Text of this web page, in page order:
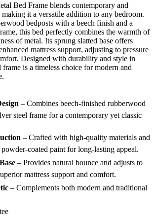
Bed Frame blends contemporary and
it a versatile addition to any bedroom.
bedposts with a beech finish and a
this bed perfectly combines the warmth of
of metal. Its sprung slatted base offers
mattress support, adjusting to pressure
Designed with durability and style in
frame is a timeless choice for modern and
– Combines beech-finished rubberwood
steel frame for a contemporary yet classic
– Crafted with high-quality materials and
coated paint for long-lasting appeal.
– Provides natural bounce and adjusts to
mattress support and comfort.
– Complements both modern and traditional